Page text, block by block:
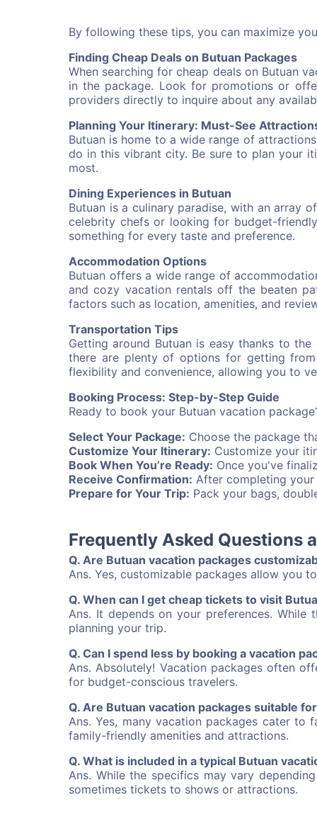
By following these tips, you can maximize
Finding Cheap Deals on Butuan Packages
When searching for cheap deals on Butuan
in the package. Look for promotions or
providers directly to inquire about any
Planning Your Itinerary: Must-See
Butuan is home to a wide range of
do in this vibrant city. Be sure to plan your
most.
Dining Experiences in Butuan
Butuan is a culinary paradise, with an array
celebrity chefs or looking for budget-
something for every taste and preference.
Accommodation Options
Butuan offers a wide range of
and cozy vacation rentals off the beaten
factors such as location, amenities, and
Transportation Tips
Getting around Butuan is easy thanks to
there are plenty of options for getting
flexibility and convenience, allowing you to
Booking Process: Step-by-Step Guide
Ready to book your Butuan vacation
Select Your Package: Choose the package
Customize Your Itinerary: Customize your
Book When You’re Ready: Once you've
Receive Confirmation: After completing
Prepare for Your Trip: Pack your bags,
Frequently Asked Questions
Q. Are Butuan vacation packages
Ans. Yes, customizable packages allow you
Q. When can I get cheap tickets to visit
Ans. It depends on your preferences.
planning your trip.
Q. Can I spend less by booking a vacation
Ans. Absolutely! Vacation packages often
for budget-conscious travelers.
Q. Are Butuan vacation packages suitable
Ans. Yes, many vacation packages cater
family-friendly amenities and attractions.
Q. What is included in a typical Butuan
Ans. While the specifics may vary
sometimes tickets to shows or attractions.